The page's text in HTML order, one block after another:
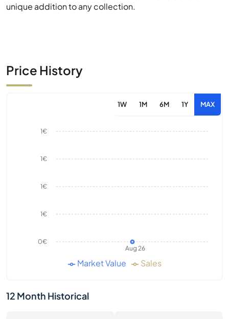
unique addition to any collection.
Price History
1W 1M 6M 1Y MAX
Aug 26
0€
1€
1€
1€
1€
Market Value Sales
12 Month Historical